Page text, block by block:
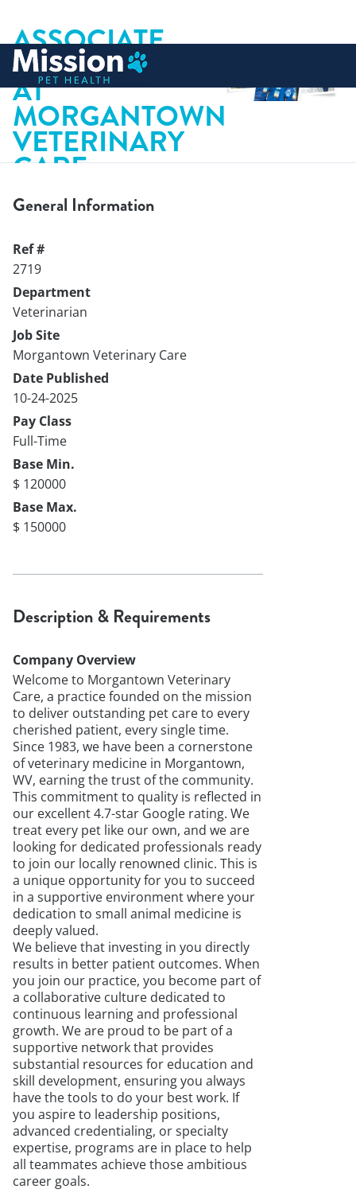
content
ASSOCIATE
VETERINARIAN
AT
MORGANTOWN
VETERINARY
CARE
General Information
Ref #
2719
Department
Veterinarian
Job Site
Morgantown Veterinary Care
Date Published
10-24-2025
Pay Class
Full-Time
Base Min.
$ 120000
Base Max.
$ 150000
Description & Requirements
Company Overview
Welcome to Morgantown Veterinary
Care, a practice founded on the mission
to deliver outstanding pet care to every
cherished patient, every single time.
Since 1983, we have been a cornerstone
of veterinary medicine in Morgantown,
WV, earning the trust of the community.
This commitment to quality is reflected in
our excellent 4.7-star Google rating. We
treat every pet like our own, and we are
looking for dedicated professionals ready
to join our locally renowned clinic. This is
a unique opportunity for you to succeed
in a supportive environment where your
dedication to small animal medicine is
deeply valued.
We believe that investing in you directly
results in better patient outcomes. When
you join our practice, you become part of
a collaborative culture dedicated to
continuous learning and professional
growth. We are proud to be part of a
supportive network that provides
substantial resources for education and
skill development, ensuring you always
have the tools to do your best work. If
you aspire to leadership positions,
advanced credentialing, or specialty
expertise, programs are in place to help
all teammates achieve those ambitious
career goals.